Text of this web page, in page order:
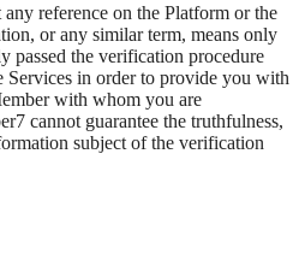
reference on the Platform or the
or any similar term, means only
passed the verification procedure
Services in order to provide you with
with whom you are
cannot guarantee the truthfulness,
subject of the verification